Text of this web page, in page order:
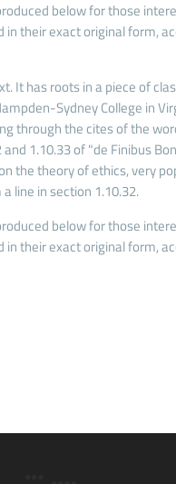
below for those
their exact original form,
It has roots in a piece of
Sydney College in
through the cites of the
1.10.33 of "de Finibus
the theory of ethics, very
line in section 1.10.32.
below for those
their exact original form,